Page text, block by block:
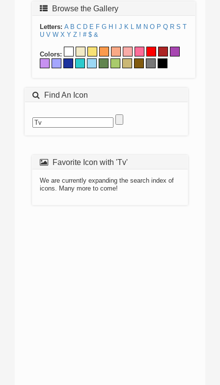
Browse the Gallery
Letters: A B C D E F G H J K L M N O P Q R S T
U V W X Y Z ! # $ &
Colors:
Find An Icon
Favorite Icon with 'Tv'
We are currently expanding the search index of
icons. Many more to come!